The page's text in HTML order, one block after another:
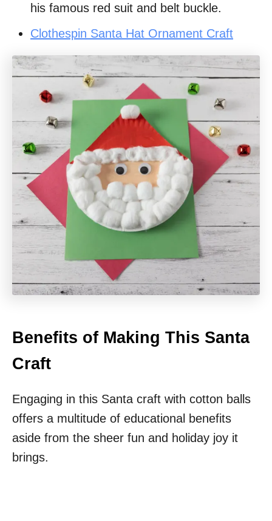
his famous red suit and belt buckle.
Clothespin Santa Hat Ornament Craft
Benefits of Making This Santa
Craft
Engaging in this Santa craft with cotton balls
offers a multitude of educational benefits
aside from the sheer fun and holiday joy it
brings.